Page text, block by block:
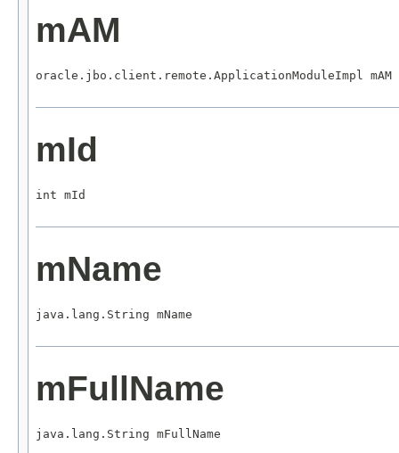
mAM
oracle.jbo.client.remote.ApplicationModuleImpl mAM
mId
int mId
mName
java.lang.String mName
mFullName
java.lang.String mFullName